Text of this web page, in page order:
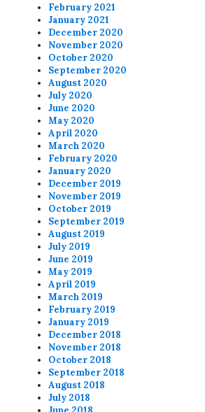
February 2021
January 2021
December 2020
November 2020
October 2020
September 2020
August 2020
July 2020
June 2020
May 2020
April 2020
March 2020
February 2020
January 2020
December 2019
November 2019
October 2019
September 2019
August 2019
July 2019
June 2019
May 2019
April 2019
March 2019
February 2019
January 2019
December 2018
November 2018
October 2018
September 2018
August 2018
July 2018